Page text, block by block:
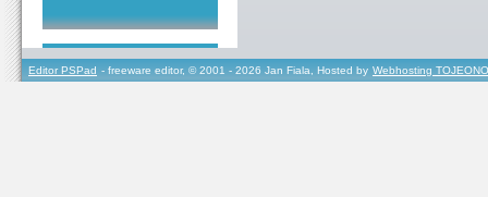
Editor PSPad - freeware editor, © 2001 - 2026 Jan Fiala, Hosted by Webhosting